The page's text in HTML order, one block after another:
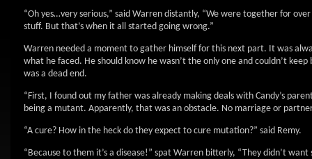
“Oh yes…very serious,” said Warren distantly, “We were together for
stuff. But that’s when it all started going wrong.”
Warren needed a moment to gather himself for this next part. It was
what he faced. He should know he wasn’t the only one and couldn’t
was a dead end.
“First, I found out my father was already making deals with Candy’s
being a mutant. Apparently, that was an obstacle. No marriage or
“A cure? How in the heck do they expect to cure mutation?” said Remy.
“Because to them it’s a disease!” spat Warren bitterly, “They didn’t